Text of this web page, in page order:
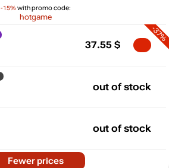
-15%with promo code:
hotgame
-37%
37.55 $
out of stock
out of stock
Fewer prices